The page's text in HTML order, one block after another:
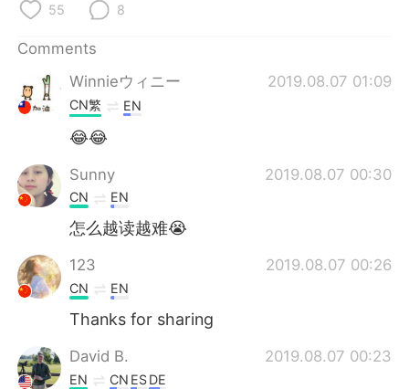
Indonesia
Türkçe Tiếng Việt
Português
55 8
Comments
Winnieウィニー
2019.08.07 01:09
CN繁 EN
😂😂
Sunny 2019.08.07 00:30
CN EN
怎么越读越难😭
123 2019.08.07 00:26
CN EN
Thanks for sharing
David B. 2019.08.07 00:23
EN CN ESDE